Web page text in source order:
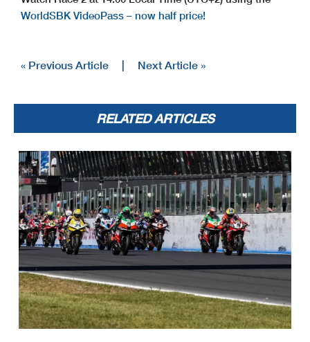
WorldSBK VideoPass – now half price!
« Previous Article Next Article »
RELATED ARTICLES